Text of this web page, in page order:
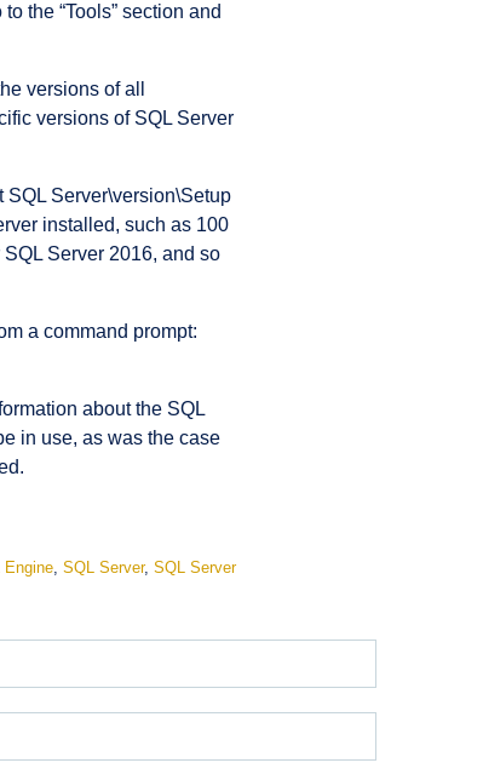
the “Tools” section and
versions of all
versions of SQL Server
Server\version\Setup
installed, such as 100
Server 2016, and so
a command prompt:
about the SQL
in use, as was the case
Engine, SQL Server, SQL Server